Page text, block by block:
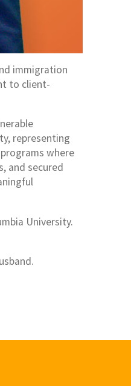
immigration
to client-
representing
where
and secured
University.